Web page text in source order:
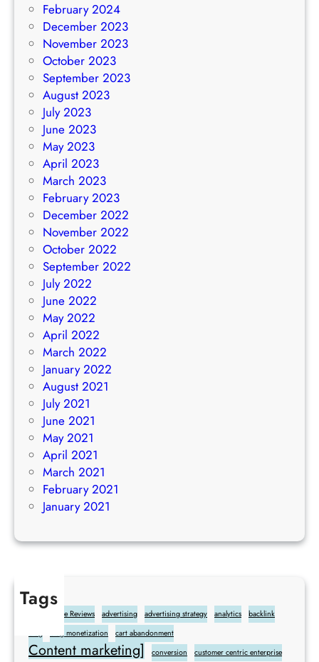
February 2024
December 2023
November 2023
October 2023
September 2023
August 2023
July 2023
June 2023
May 2023
April 2023
March 2023
February 2023
December 2022
November 2022
October 2022
September 2022
July 2022
June 2022
May 2022
April 2022
March 2022
January 2022
August 2021
July 2021
June 2021
May 2021
April 2021
March 2021
February 2021
January 2021
Tags
Add Google Reviews advertising advertising strategy analytics
backlink
blog
blog monetization cart abandonment
Content marketing] conversion
customer centric enterprise